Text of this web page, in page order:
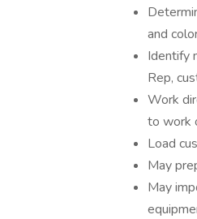
and
Identify
Rep,
Work
to work
Load
May
May